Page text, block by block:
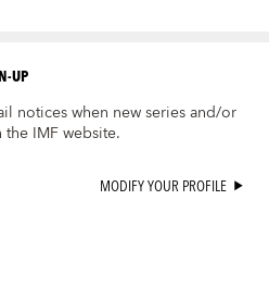
UP
notices when new series and/or
IMF website.
MODIFY YOUR PROFILE